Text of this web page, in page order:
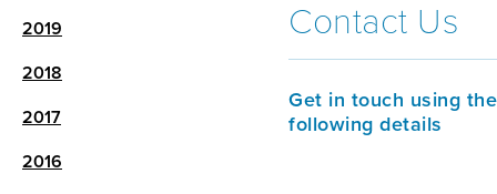
2019
2018
2017
2016
Contact Us
Get in touch using the
following details